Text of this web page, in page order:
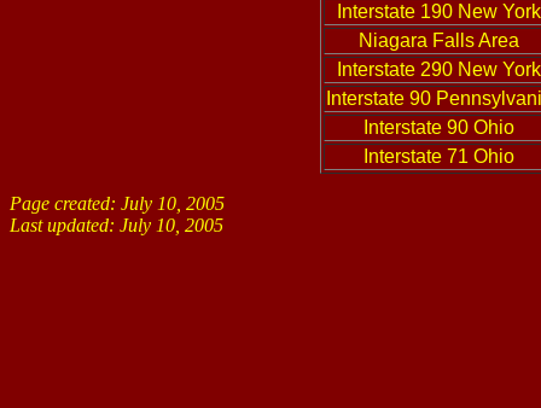
Interstate 190 New York
Niagara Falls Area
Interstate 290 New York
Interstate 90
Interstate 90 Ohio
Interstate 71 Ohio
Page created: July 10, 2005
Last updated: July 10, 2005